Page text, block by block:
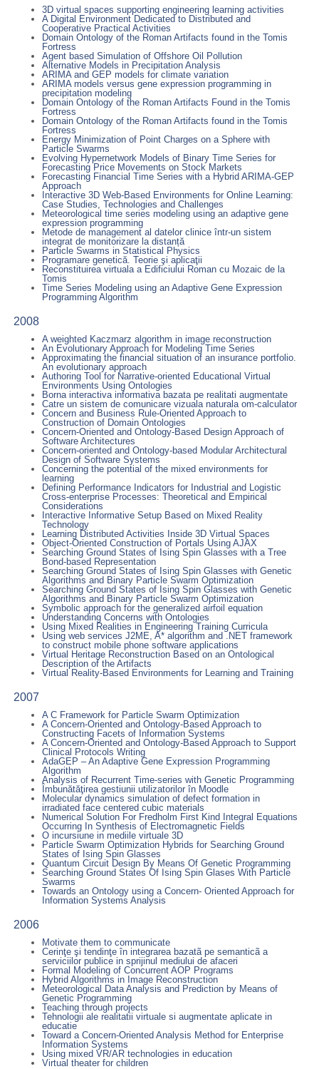
3D virtual spaces supporting engineering learning activities
A Digital Environment Dedicated to Distributed and
Cooperative Practical Activities
Domain Ontology of the Roman Artifacts found in the Tomis
Fortress
Agent based Simulation of Offshore Oil Pollution
Alternative Models in Precipitation Analysis
ARIMA and GEP models for climate variation
ARIMA models versus gene expression programming in
precipitation modeling
Domain Ontology of the Roman Artifacts Found in the Tomis
Fortress
Domain Ontology of the Roman Artifacts found in the Tomis
Fortress
Energy Minimization of Point Charges on a Sphere with
Particle Swarms
Evolving Hypernetwork Models of Binary Time Series for
Forecasting Price Movements on Stock Markets
Forecasting Financial Time Series with a Hybrid ARIMA-GEP
Approach
Interactive 3D Web-Based Environments for Online Learning:
Case Studies, Technologies and Challenges
Meteorological time series modeling using an adaptive gene
expression programming
Metode de management al datelor clinice într-un sistem
integrat de monitorizare la distanță
Particle Swarms in Statistical Physics
Programare genetică. Teorie şi aplicaţii
Reconstituirea virtuala a Edificiului Roman cu Mozaic de la
Tomis
Time Series Modeling using an Adaptive Gene Expression
Programming Algorithm
2008
A weighted Kaczmarz algorithm in image reconstruction
An Evolutionary Approach for Modeling Time Series
Approximating the financial situation of an insurance portfolio.
An evolutionary approach
Authoring Tool for Narrative-oriented Educational Virtual
Environments Using Ontologies
Borna interactiva informativa bazata pe realitati augmentate
Catre un sistem de comunicare vizuala naturala om-calculator
Concern and Business Rule-Oriented Approach to
Construction of Domain Ontologies
Concern-Oriented and Ontology-Based Design Approach of
Software Architectures
Concern-oriented and Ontology-based Modular Architectural
Design of Software Systems
Concerning the potential of the mixed environments for
learning
Defining Performance Indicators for Industrial and Logistic
Cross-enterprise Processes: Theoretical and Empirical
Considerations
Interactive Informative Setup Based on Mixed Reality
Technology
Learning Distributed Activities Inside 3D Virtual Spaces
Object-Oriented Construction of Portals Using AJAX
Searching Ground States of Ising Spin Glasses with a Tree
Bond-based Representation
Searching Ground States of Ising Spin Glasses with Genetic
Algorithms and Binary Particle Swarm Optimization
Searching Ground States of Ising Spin Glasses with Genetic
Algorithms and Binary Particle Swarm Optimization
Symbolic approach for the generalized airfoil equation
Understanding Concerns with Ontologies
Using Mixed Realities in Engineering Training Curricula
Using web services J2ME, A* algorithm and .NET framework
to construct mobile phone software applications
Virtual Heritage Reconstruction Based on an Ontological
Description of the Artifacts
Virtual Reality-Based Environments for Learning and Training
2007
A C Framework for Particle Swarm Optimization
A Concern-Oriented and Ontology-Based Approach to
Constructing Facets of Information Systems
A Concern-Oriented and Ontology-Based Approach to Support
Clinical Protocols Writing
AdaGEP – An Adaptive Gene Expression Programming
Algorithm
Analysis of Recurrent Time-series with Genetic Programming
Îmbunătăţirea gestiunii utilizatorilor în Moodle
Molecular dynamics simulation of defect formation in
irradiated face centered cubic materials
Numerical Solution For Fredholm First Kind Integral Equations
Occurring In Synthesis of Electromagnetic Fields
O incursiune in mediile virtuale 3D
Particle Swarm Optimization Hybrids for Searching Ground
States of Ising Spin Glasses
Quantum Circuit Design By Means Of Genetic Programming
Searching Ground States Of Ising Spin Glases With Particle
Swarms
Towards an Ontology using a Concern- Oriented Approach for
Information Systems Analysis
2006
Motivate them to communicate
Cerinţe şi tendinţe în integrarea bazatã pe semanticã a
serviciilor publice in sprijinul mediului de afaceri
Formal Modeling of Concurrent AOP Programs
Hybrid Algorithms in Image Reconstruction
Meteorological Data Analysis and Prediction by Means of
Genetic Programming
Teaching through projects
Tehnologii ale realitatii virtuale si augmentate aplicate in
educatie
Toward a Concern-Oriented Analysis Method for Enterprise
Information Systems
Using mixed VR/AR technologies in education
Virtual theater for children